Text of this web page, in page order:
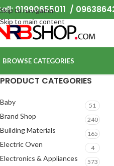
Skip to navigation
Skip to main content
01990655011 /
BROWSE CATEGORIES
PRODUCT CATEGORIES
Baby 51
Brand Shop 240
Building Materials 165
Electric Oven 4
Electronics & Appliances 573